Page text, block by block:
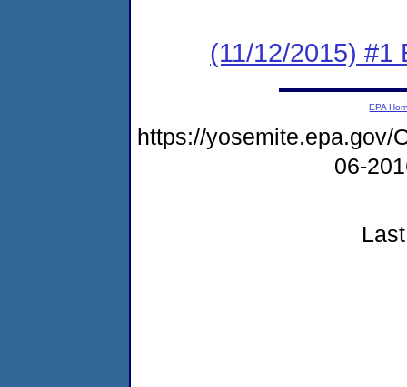
(11/12/2015) #1
EPA
https://yosemite.epa.gov/
06-